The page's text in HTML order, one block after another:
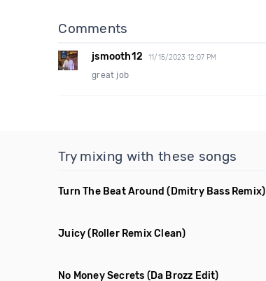
Comments
jsmooth12 11/15/2023 12:07 PM
great job
Try mixing with these songs
Turn The Beat Around (Dmitry Bass Remix)
Juicy (Roller Remix Clean)
No Money Secrets (Da Brozz Edit)